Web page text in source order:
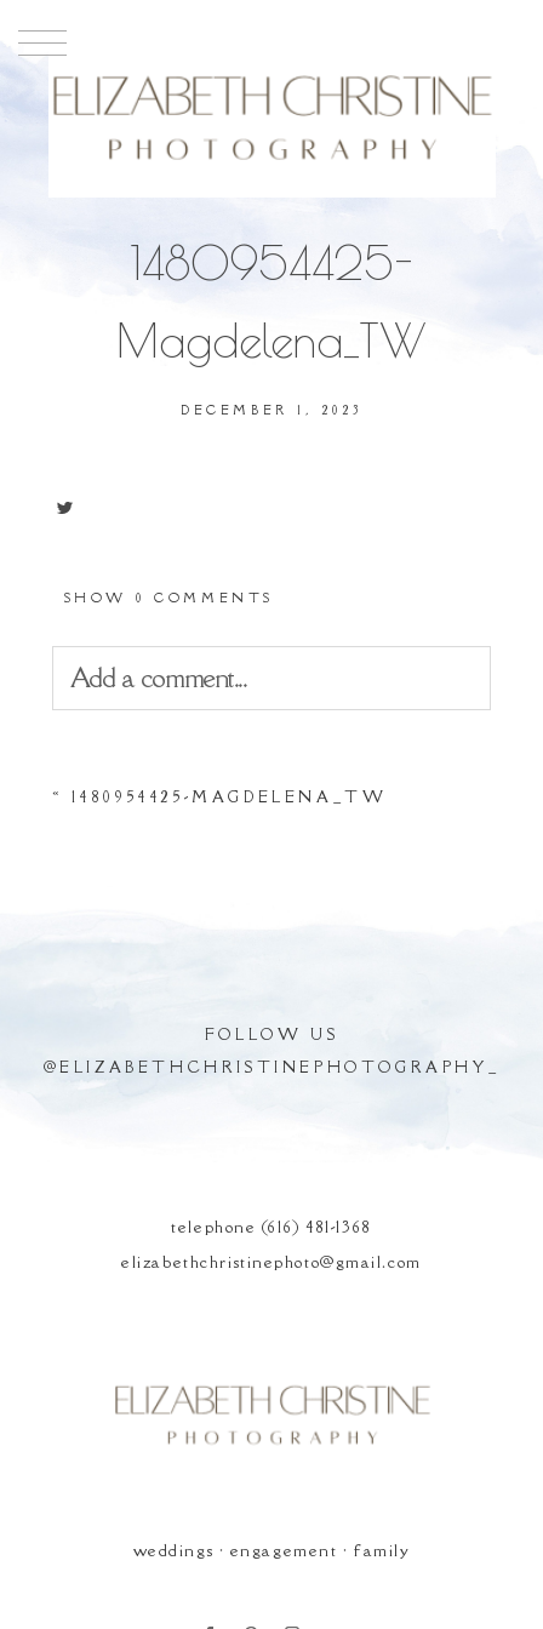
1480954425-
Magdelena_TW
DECEMBER 1, 2023
SHOW0 COMMENTS
Add a comment...
Required fields are marked *
« 1480954425-MAGDELENA_TW
FOLLOW US
@ELIZABETHCHRISTINEPHOTOGRAPHY_
telephone (616) 481-1368
elizabethchristinephoto@gmail.com
Elizabeth Christine
Photography
weddings • engagement • family